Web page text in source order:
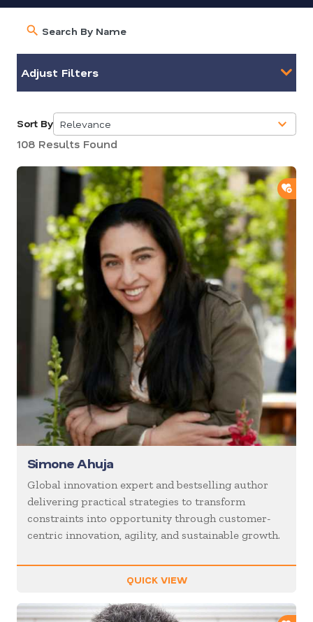
Adjust Filters
Sort By Relevance
5
results
available
108 Results Found
Simone Ahuja
Global innovation expert and bestselling author
delivering practical strategies to transform
constraints into opportunity through customer-
centric innovation, agility, and sustainable growth.
QUICK VIEW